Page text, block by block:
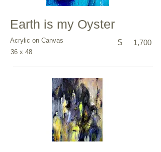
Earth is my Oyster
Acrylic on Canvas $ 1,700
36 x 48